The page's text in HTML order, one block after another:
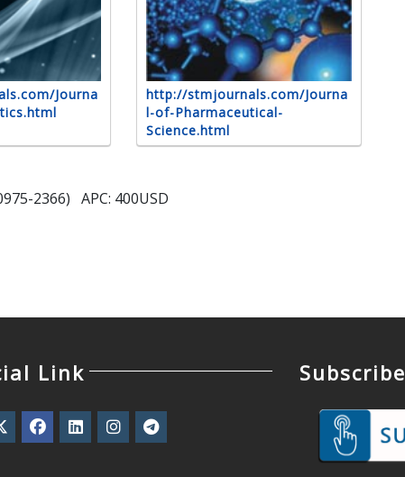
Journa
http://stmjournals.com/Journa
l-of-Pharmaceutical-
Science.html
2366) APC: 400USD
Link Subscribe